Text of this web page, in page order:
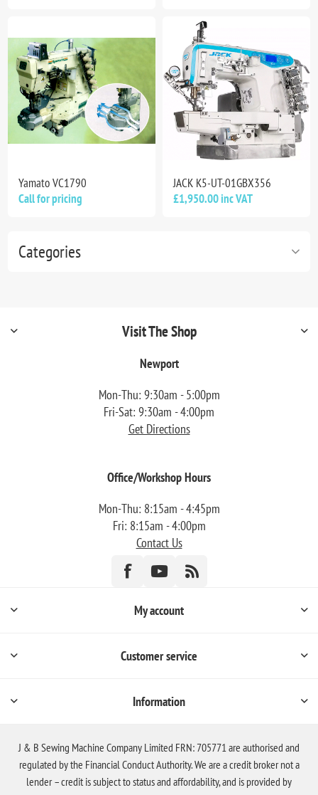
Categories
Yamato VC1790
Call for pricing
JACK K5-UT-01GBX356
£1,950.00 inc VAT
Visit The Shop
Newport
Mon-Thu: 9:30am - 5:00pm
Fri-Sat: 9:30am - 4:00pm
Get Directions
Office/Workshop Hours
Mon-Thu: 8:15am - 4:45pm
Fri: 8:15am - 4:00pm
Contact Us
My account
Customer service
Information
J & B Sewing Machine Company Limited FRN: 705771 are authorised and
regulated by the Financial Conduct Authority. We are a credit broker not a
lender – credit is subject to status and affordability, and is provided by